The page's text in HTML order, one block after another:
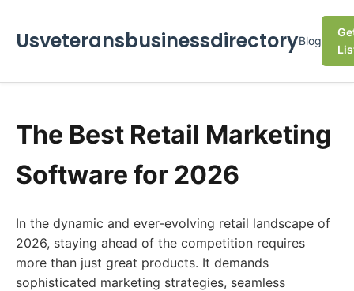
UsveteransbusinessdirectoryBlog
The Best Retail Marketing
Software for 2026
In the dynamic and ever-evolving retail landscape of
2026, staying ahead of the competition requires
more than just great products. It demands
sophisticated marketing strategies, seamless